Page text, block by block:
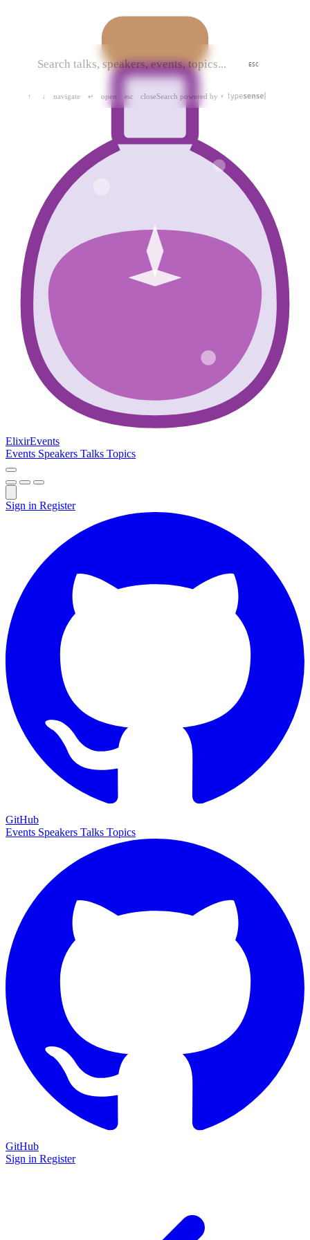
ESC
↑ ↓ navigate ↵ open esc closeSearch powered by
ElixirEvents
Events Speakers Talks Topics
Sign in Register
GitHub
Events Speakers Talks Topics
GitHub
Sign in Register